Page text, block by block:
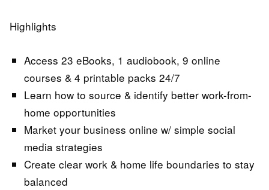
Highlights
Access 23 eBooks, 1 audiobook, 9 online
courses & 4 printable packs 24/7
Learn how to source & identify better work-from-
home opportunities
Market your business online w/ simple social
media strategies
Create clear work & home life boundaries to stay
balanced